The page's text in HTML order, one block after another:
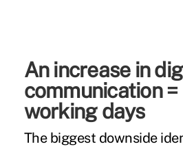
An increase in
communication
working days
The biggest downside